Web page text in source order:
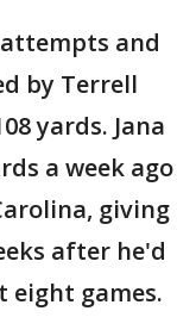
and
by Terrell
yards. Jana
a week ago
giving
after he'd
eight games.